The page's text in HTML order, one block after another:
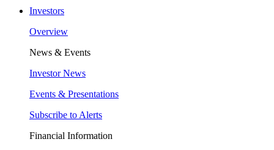
Investors
Overview
News & Events
Investor News
Events & Presentations
Subscribe to Alerts
Financial Information